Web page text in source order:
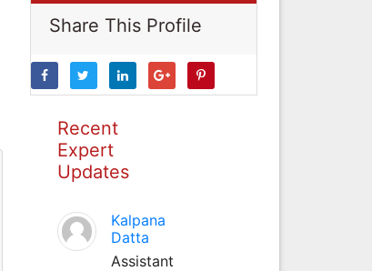
Share This Profile
Recent
Expert
Updates
Kalpana
Datta
Assistant